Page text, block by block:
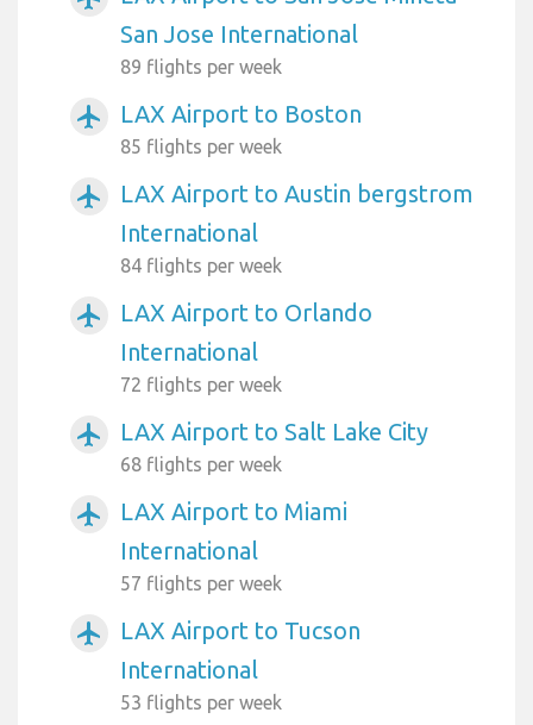
San Jose International
89 flights per week
airplanemode_active LAX Airport to Boston
85 flights per week
airplanemode_active
LAX Airport to Austin bergstrom
International
84 flights per week
airplanemode_active
LAX Airport to Orlando
International
72 flights per week
airplanemode_active LAX Airport to Salt Lake City
68 flights per week
airplanemode_active
LAX Airport to Miami
International
57 flights per week
airplanemode_active
LAX Airport to Tucson
International
53 flights per week